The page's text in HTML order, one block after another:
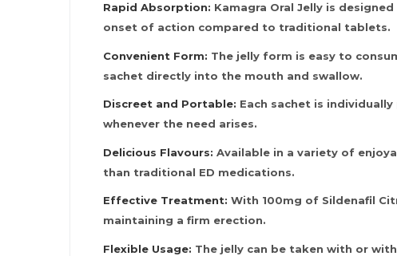
Rapid Absorption: Kamagra Oral Jelly is
onset of action compared to traditional tablets.
Convenient Form: The jelly form is easy to
sachet directly into the mouth and swallow.
Discreet and Portable: Each sachet is
whenever the need arises.
Delicious Flavours: Available in a variety of
than traditional ED medications.
Effective Treatment: With 100mg of Sildenafil
maintaining a firm erection.
Flexible Usage: The jelly can be taken with or